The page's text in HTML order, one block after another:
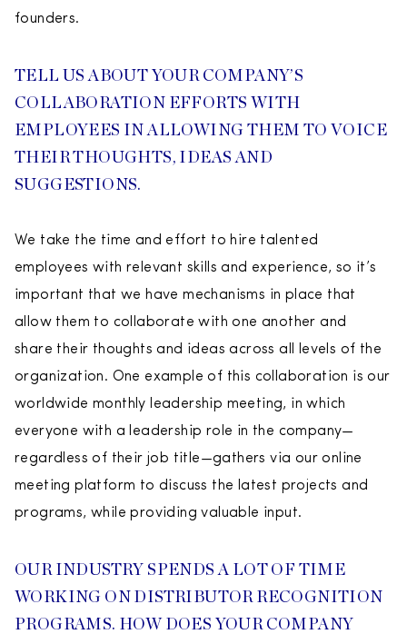
founders.
TELL US ABOUT YOUR COMPANY’S
COLLABORATION EFFORTS WITH
EMPLOYEES IN ALLOWING THEM TO VOICE
THEIR THOUGHTS, IDEAS AND
SUGGESTIONS.
We take the time and effort to hire talented
employees with relevant skills and experience, so it’s
important that we have mechanisms in place that
allow them to collaborate with one another and
share their thoughts and ideas across all levels of the
organization. One example of this collaboration is our
worldwide monthly leadership meeting, in which
everyone with a leadership role in the company—
regardless of their job title—gathers via our online
meeting platform to discuss the latest projects and
programs, while providing valuable input.
OUR INDUSTRY SPENDS A LOT OF TIME
WORKING ON DISTRIBUTOR RECOGNITION
PROGRAMS. HOW DOES YOUR COMPANY